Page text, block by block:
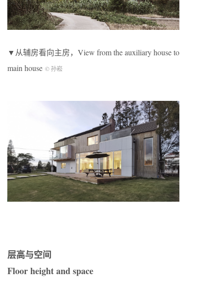
▼从辅房看向主房，View from the auxiliary house to
main house © 孙崧
层高与空间
Floor height and space